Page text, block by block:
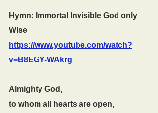
Hymn: Immortal Invisible God only
Wise
https://www.youtube.com/watch?
v=B8EGY-WAkrg
Almighty God,
to whom all hearts are open,